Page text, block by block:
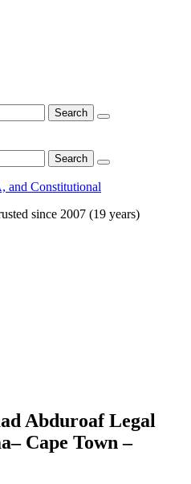
and Constitutional
since 2007 (19 years)
Abduroaf Legal
Cape Town –